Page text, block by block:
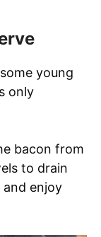
young
only
bacon from
to drain
and enjoy